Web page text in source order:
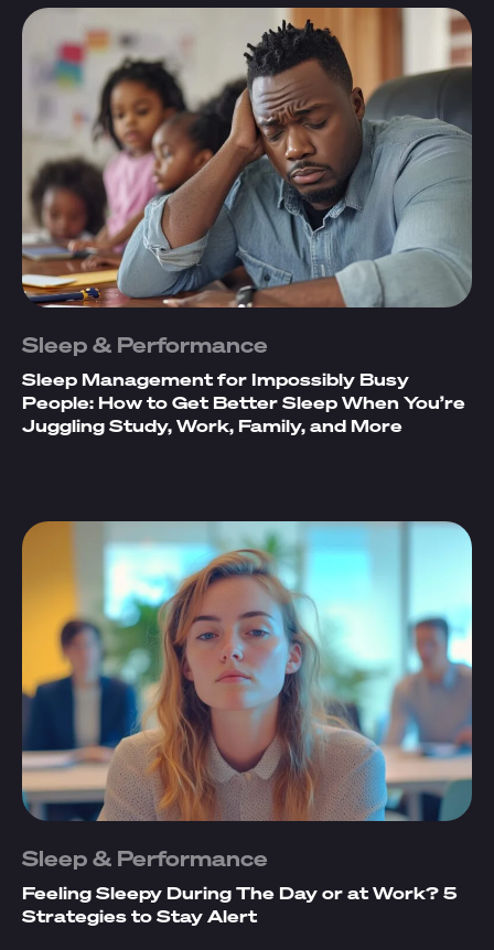
Sleep & Performance
Sleep Management for Impossibly Busy
People: How to Get Better Sleep When You’re
Juggling Study, Work, Family, and More
Sleep & Performance
Feeling Sleepy During The Day or at Work? 5
Strategies to Stay Alert